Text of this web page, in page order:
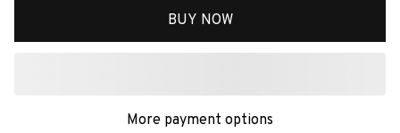
BUY NOW
More payment options